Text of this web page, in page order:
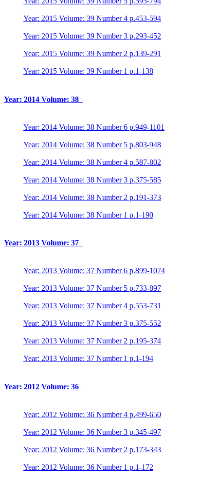
Year: 2015 Volume: 39 Number 4 p.453-594
Year: 2015 Volume: 39 Number 3 p.293-452
Year: 2015 Volume: 39 Number 2 p.139-291
Year: 2015 Volume: 39 Number 1 p.1-138
Year: 2014 Volume: 38
Year: 2014 Volume: 38 Number 6 p.949-1101
Year: 2014 Volume: 38 Number 5 p.803-948
Year: 2014 Volume: 38 Number 4 p.587-802
Year: 2014 Volume: 38 Number 3 p.375-585
Year: 2014 Volume: 38 Number 2 p.191-373
Year: 2014 Volume: 38 Number 1 p.1-190
Year: 2013 Volume: 37
Year: 2013 Volume: 37 Number 6 p.899-1074
Year: 2013 Volume: 37 Number 5 p.733-897
Year: 2013 Volume: 37 Number 4 p.553-731
Year: 2013 Volume: 37 Number 3 p.375-552
Year: 2013 Volume: 37 Number 2 p.195-374
Year: 2013 Volume: 37 Number 1 p.1-194
Year: 2012 Volume: 36
Year: 2012 Volume: 36 Number 4 p.499-650
Year: 2012 Volume: 36 Number 3 p.345-497
Year: 2012 Volume: 36 Number 2 p.173-343
Year: 2012 Volume: 36 Number 1 p.1-172